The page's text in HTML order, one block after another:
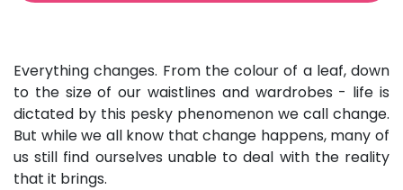
Everything changes. From the colour of a leaf, down
to the size of our waistlines and wardrobes - life is
dictated by this pesky phenomenon we call change.
But while we all know that change happens, many of
us still find ourselves unable to deal with the reality
that it brings.